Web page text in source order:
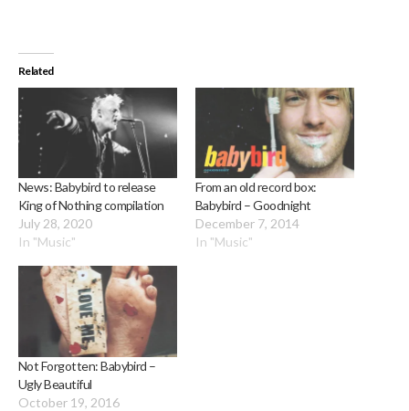
Related
News: Babybird to release
King of Nothing compilation
July 28, 2020
In "Music"
From an old record box:
Babybird – Goodnight
December 7, 2014
In "Music"
Not Forgotten: Babybird –
Ugly Beautiful
October 19, 2016